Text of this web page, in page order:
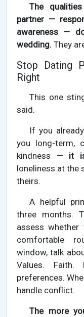
The
partner —
awareness —
wedding. They
Stop Dating
Right
This one
said.
If you
you long-term,
kindness — it
loneliness at the
theirs.
A helpful
three months.
assess
comfortable
window, talk
Values. Faith.
preferences.
handle conflict.
The more